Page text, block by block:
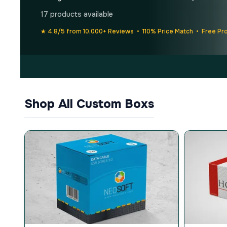
17 products available
★ 4.8/5 from 10,000+ Reviews • 110% Price Match • Free
Shop All Custom Boxs